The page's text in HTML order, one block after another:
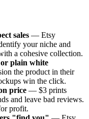
sales — Etsy
your niche and
a cohesive collection.
plain white
the product in their
win the click.
price — $3 prints
and leave bad reviews.
profit.